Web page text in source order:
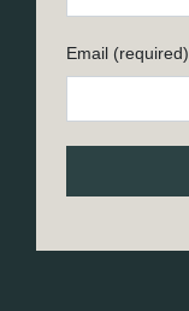
Email (required)
Contact